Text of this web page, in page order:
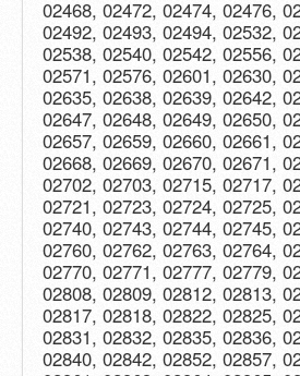
02468, 02472, 02474, 02476,
02492, 02493, 02494, 02532,
02538, 02540, 02542, 02556,
02571, 02576, 02601, 02630,
02635, 02638, 02639, 02642,
02647, 02648, 02649, 02650,
02657, 02659, 02660, 02661,
02668, 02669, 02670, 02671,
02702, 02703, 02715, 02717,
02721, 02723, 02724, 02725,
02740, 02743, 02744, 02745,
02760, 02762, 02763, 02764,
02770, 02771, 02777, 02779,
02808, 02809, 02812, 02813,
02817, 02818, 02822, 02825,
02831, 02832, 02835, 02836,
02840, 02842, 02852, 02857,